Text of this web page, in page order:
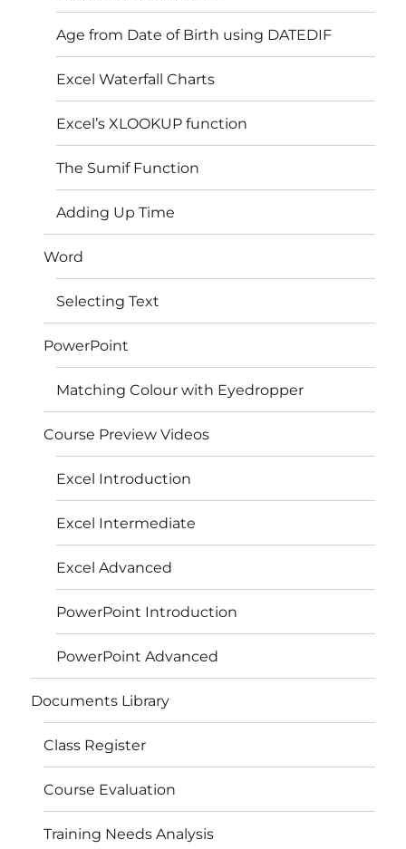
Age from Date of Birth using DATEDIF
Excel Waterfall Charts
Excel’s XLOOKUP function
The Sumif Function
Adding Up Time
Word
Selecting Text
PowerPoint
Matching Colour with Eyedropper
Course Preview Videos
Excel Introduction
Excel Intermediate
Excel Advanced
PowerPoint Introduction
PowerPoint Advanced
Documents Library
Class Register
Course Evaluation
Training Needs Analysis